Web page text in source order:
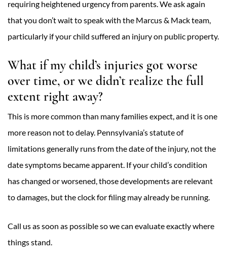
requiring heightened urgency from parents. We ask again
that you don’t wait to speak with the Marcus & Mack team,
particularly if your child suffered an injury on public property.
What if my child’s injuries got worse
over time, or we didn’t realize the full
extent right away?
This is more common than many families expect, and it is one
more reason not to delay. Pennsylvania’s statute of
limitations generally runs from the date of the injury, not the
date symptoms became apparent. If your child’s condition
has changed or worsened, those developments are relevant
to damages, but the clock for filing may already be running.
Call us as soon as possible so we can evaluate exactly where
things stand.